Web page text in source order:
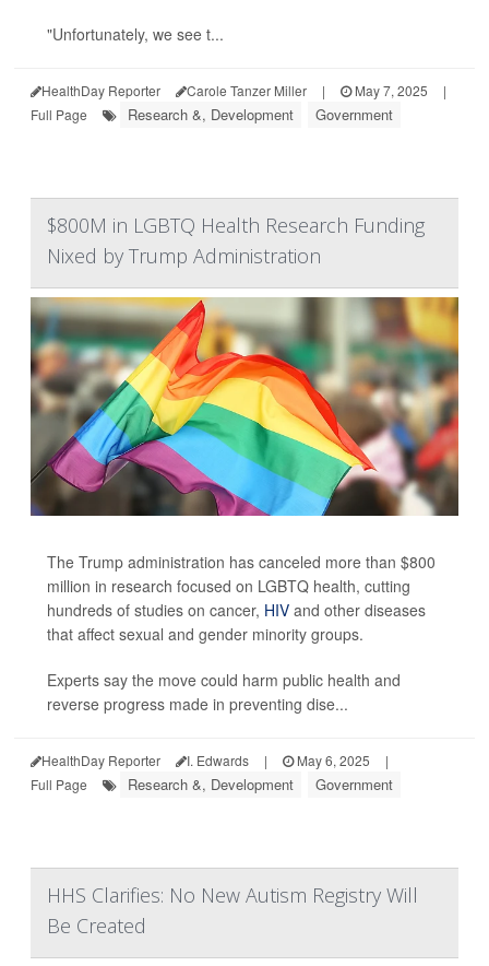
"Unfortunately, we see t...
HealthDay Reporter Carole Tanzer Miller | May 7, 2025
|
Full Page
Research &, Development Government
$800M in LGBTQ Health Research Funding
Nixed by Trump Administration
The Trump administration has canceled more than $800
million in research focused on LGBTQ health, cutting
hundreds of studies on cancer, HIV and other diseases
that affect sexual and gender minority groups.
Experts say the move could harm public health and
reverse progress made in preventing dise...
HealthDay Reporter I. Edwards | May 6, 2025
|
Full Page
Research &, Development Government
HHS Clarifies: No New Autism Registry Will
Be Created